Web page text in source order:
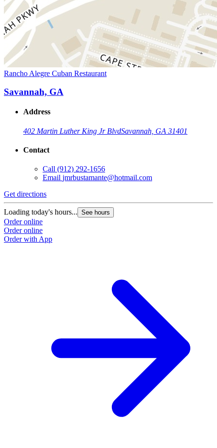
Rancho Alegre Cuban Restaurant
Savannah, GA
Address
402 Martin Luther King Jr BlvdSavannah, GA 31401
Contact
Call (912) 292-1656
Email jmrbustamante@hotmail.com
Get directions
Loading today's hours... See hours
Order online
Order online
Order with App